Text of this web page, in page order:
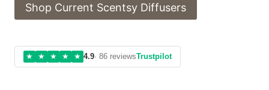
Shop Current Scentsy Diffusers
★ ★ ★ ★ ★ 4.9· 86 reviewsTrustpilot